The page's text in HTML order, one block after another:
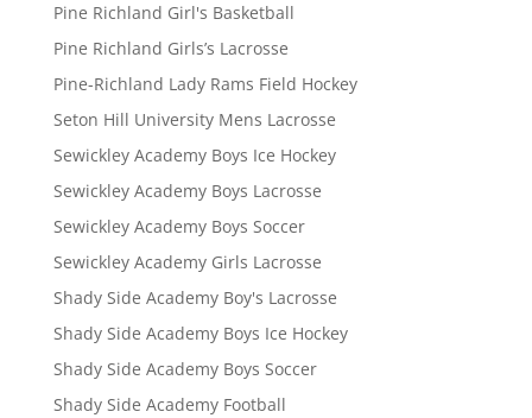
Pine Richland Girl's Basketball
Pine Richland Girls’s Lacrosse
Pine-Richland Lady Rams Field Hockey
Seton Hill University Mens Lacrosse
Sewickley Academy Boys Ice Hockey
Sewickley Academy Boys Lacrosse
Sewickley Academy Boys Soccer
Sewickley Academy Girls Lacrosse
Shady Side Academy Boy's Lacrosse
Shady Side Academy Boys Ice Hockey
Shady Side Academy Boys Soccer
Shady Side Academy Football